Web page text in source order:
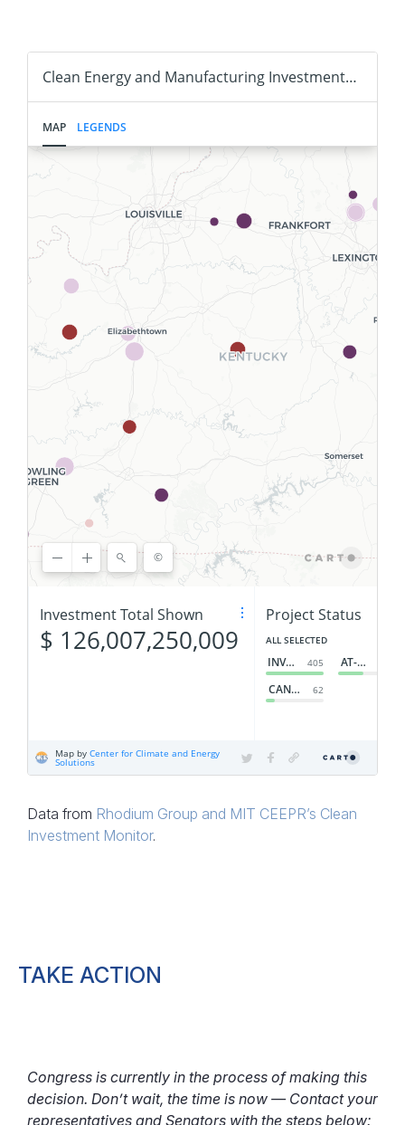
Data from Rhodium Group and MIT CEEPR’s Clean
Investment Monitor.
TAKE ACTION
Congress is currently in the process of making this
decision. Don’t wait, the time is now — Contact your
representatives and Senators with the steps below: